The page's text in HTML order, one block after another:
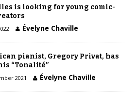
is looking for young comic-
Évelyne Chaville
pianist, Gregory Privat, has
“Tonalité”
2021 Évelyne Chaville